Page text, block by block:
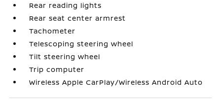
Rear reading lights
Rear seat center armrest
Tachometer
Telescoping steering wheel
Tilt steering wheel
Trip computer
Wireless Apple CarPlay/Wireless Android Auto